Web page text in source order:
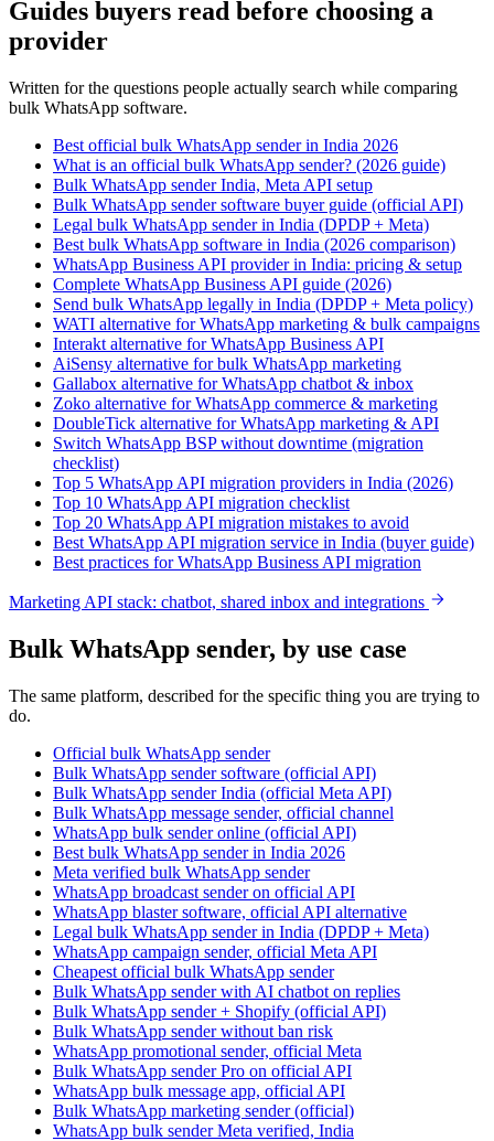
Guides buyers read before choosing a
provider
Written for the questions people actually search while comparing
bulk WhatsApp software.
Best official bulk WhatsApp sender in India 2026
What is an official bulk WhatsApp sender? (2026 guide)
Bulk WhatsApp sender India, Meta API setup
Bulk WhatsApp sender software buyer guide (official API)
Legal bulk WhatsApp sender in India (DPDP + Meta)
Best bulk WhatsApp software in India (2026 comparison)
WhatsApp Business API provider in India: pricing & setup
Complete WhatsApp Business API guide (2026)
Send bulk WhatsApp legally in India (DPDP + Meta policy)
WATI alternative for WhatsApp marketing & bulk campaigns
Interakt alternative for WhatsApp Business API
AiSensy alternative for bulk WhatsApp marketing
Gallabox alternative for WhatsApp chatbot & inbox
Zoko alternative for WhatsApp commerce & marketing
DoubleTick alternative for WhatsApp marketing & API
Switch WhatsApp BSP without downtime (migration
checklist)
Top 5 WhatsApp API migration providers in India (2026)
Top 10 WhatsApp API migration checklist
Top 20 WhatsApp API migration mistakes to avoid
Best WhatsApp API migration service in India (buyer guide)
Best practices for WhatsApp Business API migration
Marketing API stack: chatbot, shared inbox and integrations
Bulk WhatsApp sender, by use case
The same platform, described for the specific thing you are trying to
do.
Official bulk WhatsApp sender
Bulk WhatsApp sender software (official API)
Bulk WhatsApp sender India (official Meta API)
Bulk WhatsApp message sender, official channel
WhatsApp bulk sender online (official API)
Best bulk WhatsApp sender in India 2026
Meta verified bulk WhatsApp sender
WhatsApp broadcast sender on official API
WhatsApp blaster software, official API alternative
Legal bulk WhatsApp sender in India (DPDP + Meta)
WhatsApp campaign sender, official Meta API
Cheapest official bulk WhatsApp sender
Bulk WhatsApp sender with AI chatbot on replies
Bulk WhatsApp sender + Shopify (official API)
Bulk WhatsApp sender without ban risk
WhatsApp promotional sender, official Meta
Bulk WhatsApp sender Pro on official API
WhatsApp bulk message app, official API
Bulk WhatsApp marketing sender (official)
WhatsApp bulk sender Meta verified, India